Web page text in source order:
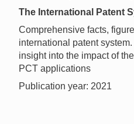
The International Patent
Comprehensive facts,
international patent
insight into the impact of
PCT applications
Publication year: 2021